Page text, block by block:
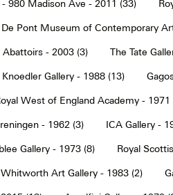
- 980 Madison Ave - 2011 (33)
De Pont Museum of Contemporary
Abattoirs - 2003 (3) The Tate
Knoedler Gallery - 1988 (13)
West of England Academy - 1971
- 1962 (3) ICA Gallery -
Gallery - 1973 (8) Royal
Whitworth Art Gallery - 1983 (2)